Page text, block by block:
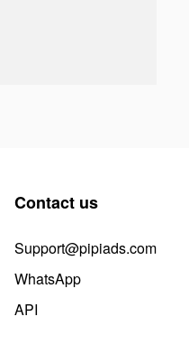
Contact us
Support@pipiads.com
WhatsApp
API